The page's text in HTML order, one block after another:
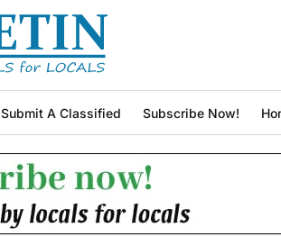
Submit A Classified Subscribe Now!